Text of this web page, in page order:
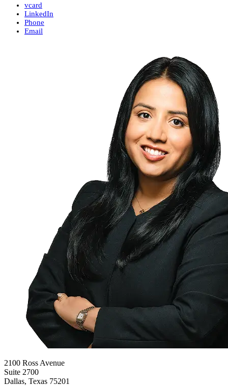
vcard
LinkedIn
Phone
Email
2100 Ross Avenue
Suite 2700
Dallas, Texas 75201